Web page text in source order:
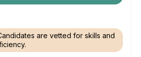
are vetted for skills and